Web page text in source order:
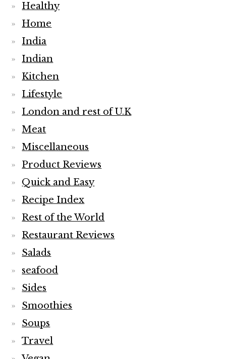
Healthy
Home
India
Indian
Kitchen
Lifestyle
London and rest of U.K
Meat
Miscellaneous
Product Reviews
Quick and Easy
Recipe Index
Rest of the World
Restaurant Reviews
Salads
seafood
Sides
Smoothies
Soups
Travel